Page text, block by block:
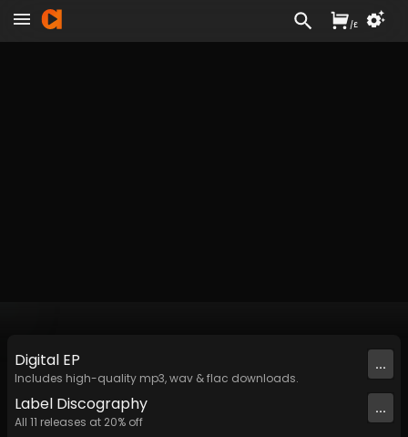
Digital EP
Includes high-quality mp3, wav & flac downloads.
...
Label Discography
All 11 releases at 20% off
...
/£